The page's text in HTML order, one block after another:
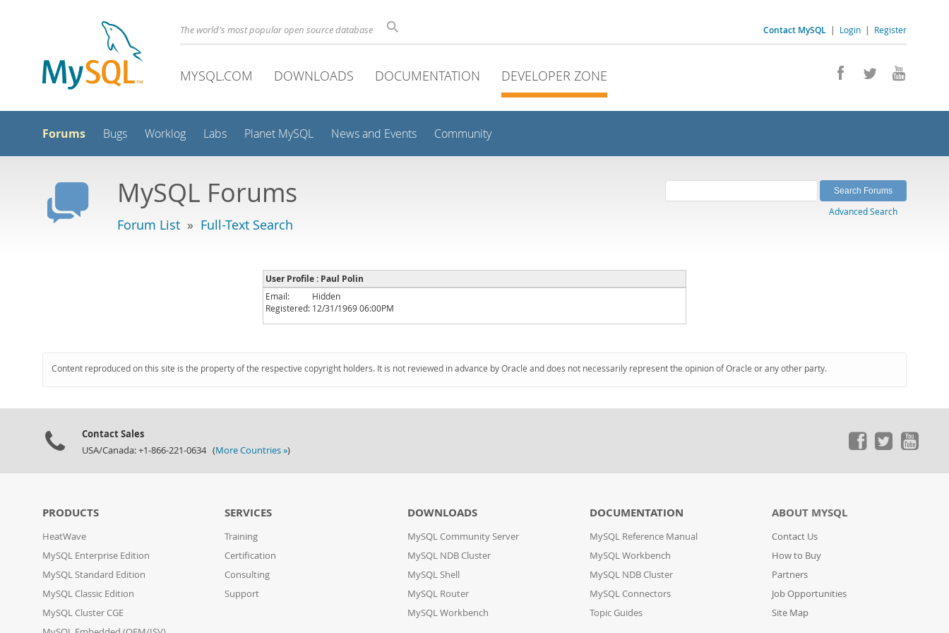
Contact MySQL | Login | Register
The world's most popular open source database
MYSQL.COM DOWNLOADS DOCUMENTATION DEVELOPER ZONE
Forums Bugs Worklog Labs Planet MySQL News and Events Community
MySQL Forums
Forum List » Full-Text Search
Advanced Search
User Profile : Paul Polin
Email:
Hidden
Registered: 12/31/1969 06:00PM
Content reproduced on this site is the property of the respective copyright holders. It is not reviewed in advance by Oracle and does not necessarily represent the opinion of Oracle or any other party.
Contact Sales
USA/Canada: +1-866-221-0634 (More Countries »)
PRODUCTS
HeatWave
MySQL Enterprise Edition
MySQL Standard Edition
MySQL Classic Edition
MySQL Cluster CGE
SERVICES
Training
Certification
Consulting
Support
DOWNLOADS
MySQL Community Server
MySQL NDB Cluster
MySQL Shell
MySQL Router
MySQL Workbench
DOCUMENTATION
MySQL Reference Manual
MySQL Workbench
MySQL NDB Cluster
MySQL Connectors
Topic Guides
ABOUT MYSQL
Contact Us
How to Buy
Partners
Job Opportunities
Site Map